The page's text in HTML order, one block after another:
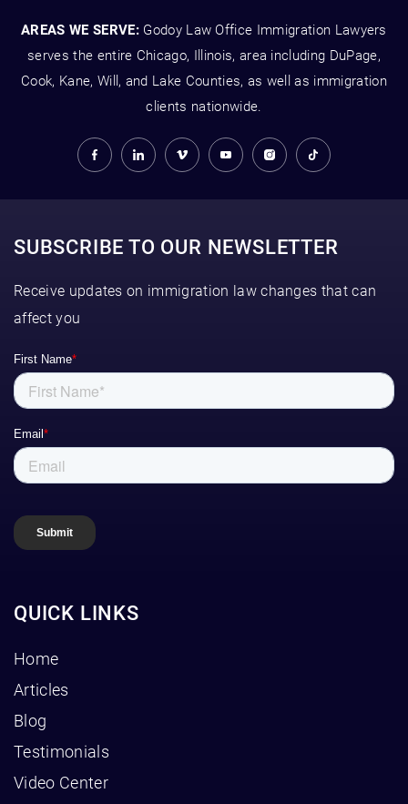
AREAS WE SERVE: Godoy Law Office Immigration Lawyers
serves the entire Chicago, Illinois, area including DuPage,
Cook, Kane, Will, and Lake Counties, as well as immigration
clients nationwide.
SUBSCRIBE TO OUR NEWSLETTER
Receive updates on immigration law changes that can
affect you
QUICK LINKS
Home
Articles
Blog
Testimonials
Video Center